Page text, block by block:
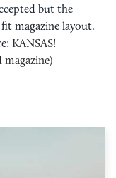
but the
magazine layout.
KANSAS!